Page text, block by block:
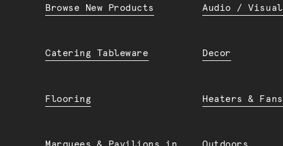
Browse New Products Audio / Visual
Catering Tableware Decor
Flooring Heaters & Fans